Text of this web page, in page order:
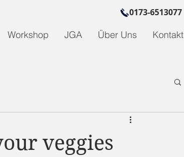
0173-6513077
Workshop JGA Über Uns Kontakt
veggies